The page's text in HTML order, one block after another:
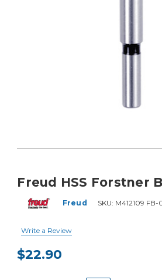
Freud HSS Forstner
Freud SKU: M412109 FB-
Write a Review
$22.90